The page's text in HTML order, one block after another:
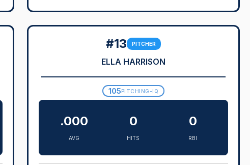
#13 PITCHER
ELLA HARRISON
105PITCHING-IQ
.000
AVG
0
HITS
0
RBI